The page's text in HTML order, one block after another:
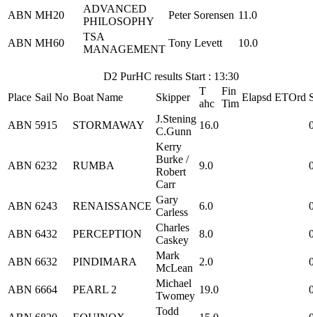
ABN MH20
ADVANCED
PHILOSOPHY
Peter Sorensen 11.0
ABN MH60
TSA
MANAGEMENT
Tony Levett 10.0
D2 PurHC results Start : 13:30
Place Sail No Boat Name Skipper
T
ahc
Fin
Tim
Elapsd ETOrd
ABN 5915 STORMAWAY
J.Stening
C.Gunn
16.0
ABN 6232 RUMBA
Kerry
Burke /
Robert
Carr
9.0
ABN 6243 RENAISSANCE
Gary
Carless
6.0
ABN 6432 PERCEPTION
Charles
Caskey
8.0
ABN 6632 PINDIMARA
Mark
McLean
2.0
ABN 6664 PEARL 2
Michael
Twomey
19.0
Todd